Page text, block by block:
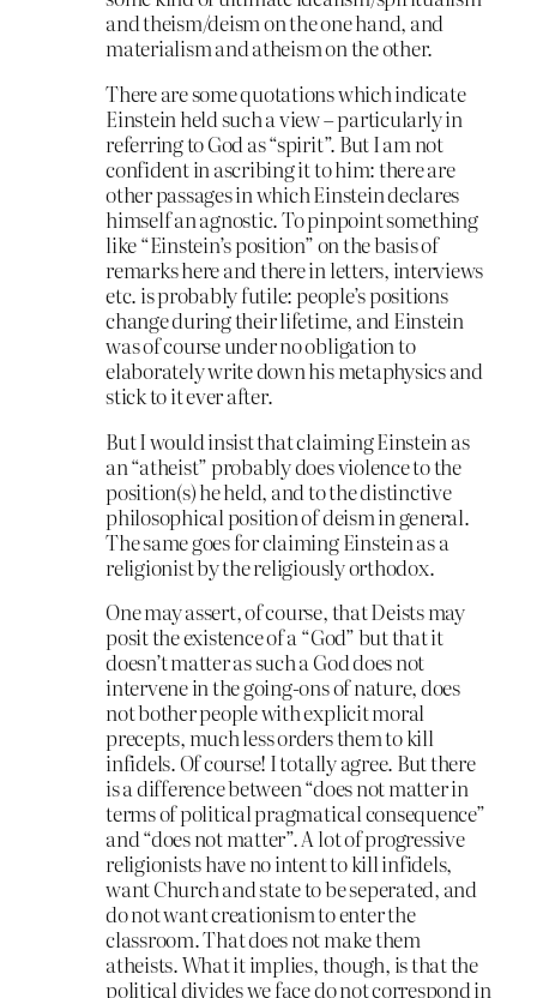
and theism/deism on the one hand, and
materialism and atheism on the other.
There are some quotations which indicate
Einstein held such a view – particularly in
referring to God as “spirit”. But I am not
confident in ascribing it to him: there are
other passages in which Einstein declares
himself an agnostic. To pinpoint something
like “Einstein’s position” on the basis of
remarks here and there in letters, interviews
etc. is probably futile: people’s positions
change during their lifetime, and Einstein
was of course under no obligation to
elaborately write down his metaphysics and
stick to it ever after.
But I would insist that claiming Einstein as
an “atheist” probably does violence to the
position(s) he held, and to the distinctive
philosophical position of deism in general.
The same goes for claiming Einstein as a
religionist by the religiously orthodox.
One may assert, of course, that Deists may
posit the existence of a “God” but that it
doesn’t matter as such a God does not
intervene in the going-ons of nature, does
not bother people with explicit moral
precepts, much less orders them to kill
infidels. Of course! I totally agree. But there
is a difference between “does not matter in
terms of political pragmatical consequence”
and “does not matter”. A lot of progressive
religionists have no intent to kill infidels,
want Church and state to be seperated, and
do not want creationism to enter the
classroom. That does not make them
atheists. What it implies, though, is that the
political divides we face do not correspond in